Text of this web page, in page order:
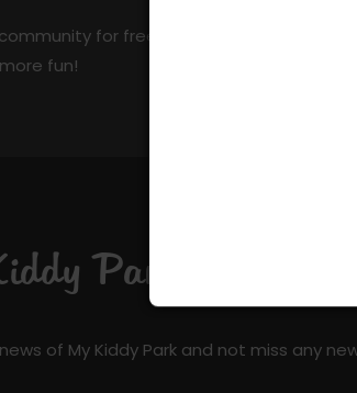
for free and make a difference!
fun!
Park on social
of My Kiddy Park and not miss any